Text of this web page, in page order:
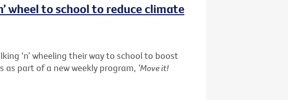
wheel to school to reduce climate
‘n’ wheeling their way to school to boost
part of a new weekly program, ‘Move it!